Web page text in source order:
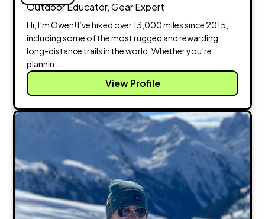
Outdoor Educator, Gear Expert
Hi, I’m Owen! I’ve hiked over 13,000 miles since 2015,
including some of the most rugged and rewarding
long-distance trails in the world. Whether you’re
plannin...
View Profile